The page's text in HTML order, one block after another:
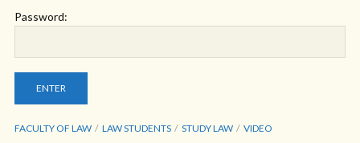
Password:
FACULTY OF LAW LAW STUDENTS STUDY LAW VIDEO